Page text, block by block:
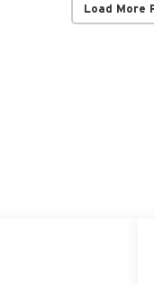
Load More